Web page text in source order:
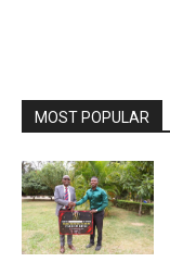
MOST POPULAR